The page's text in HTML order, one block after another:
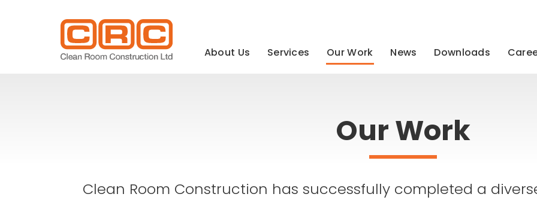
navigation
About Us Services Our Work News Downloads
Our Work
Clean Room Construction has successfully completed a